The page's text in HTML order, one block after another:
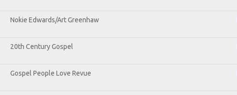
Nokie Edwards/Art Greenhaw
20th Century Gospel
Gospel People Love Revue